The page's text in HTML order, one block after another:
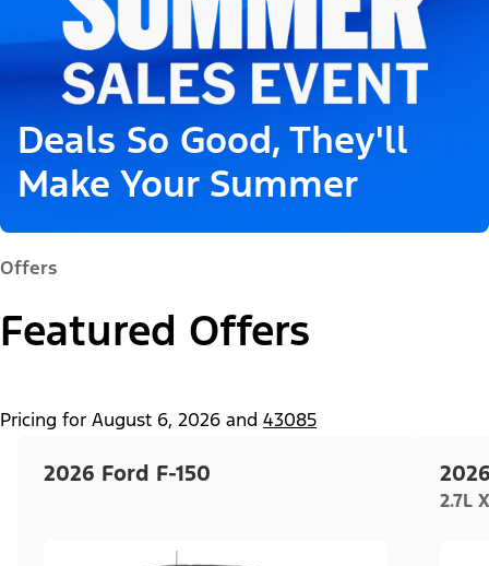
Deals So Good, They'll
Make Your Summer
Offers
Featured Offers
Pricing for August 6, 2026 and 43085
2026 Ford F-150
2.7L